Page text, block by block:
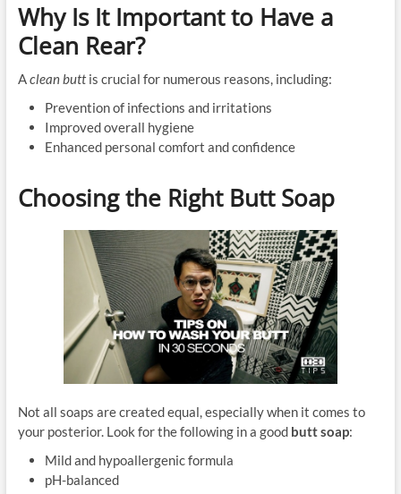
Why Is It Important to Have a
Clean Rear?
Aclean buttis crucial for numerous reasons, including:
Prevention of infections and irritations
Improved overall hygiene
Enhanced personal comfort and confidence
Choosing the Right Butt Soap
Not all soaps are created equal, especially when it comes to
your posterior. Look for the following in a good butt soap:
Mild and hypoallergenic formula
pH-balanced